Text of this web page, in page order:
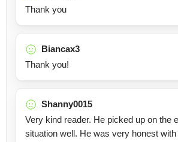
Thank you
Biancax3
Thank you!
Shanny0015
Very kind reader. He picked up on the
situation well. He was very honest